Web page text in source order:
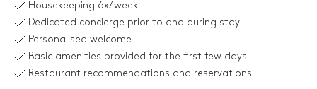
Swimming pool
Overflowing
Heatable · Chlorine
Housekeeping 6x/week
Dedicated concierge prior to and during stay
Personalised welcome
Basic amenities provided for the first few days
Restaurant recommendations and reservations